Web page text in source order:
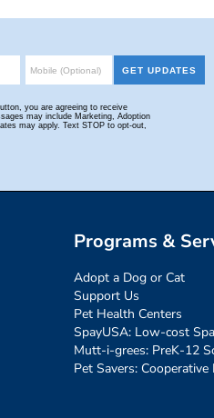
Programs &
Adopt a Dog or Cat
Support Us
Pet Health Centers
SpayUSA: Low-cost
Mutt-i-grees: PreK-12
Pet Savers: